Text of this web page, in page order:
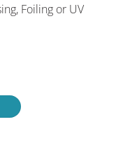
Foiling or UV